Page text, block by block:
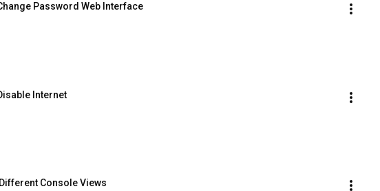
Password Web Interface
Internet
Console Views